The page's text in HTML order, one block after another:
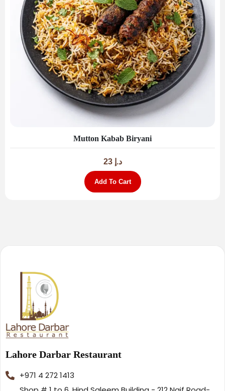
Mutton Kabab Biryani
د.إ 23
Add To Cart
Lahore Darbar Restaurant
+971 4 272 1413